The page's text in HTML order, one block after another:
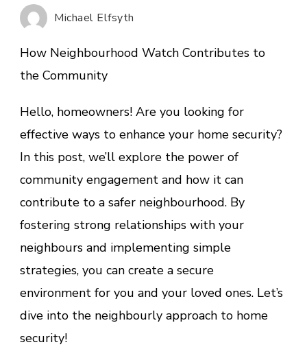
Michael Elfsyth
How Neighbourhood Watch Contributes to
the Community
Hello, homeowners! Are you looking for
effective ways to enhance your home security?
In this post, we’ll explore the power of
community engagement and how it can
contribute to a safer neighbourhood. By
fostering strong relationships with your
neighbours and implementing simple
strategies, you can create a secure
environment for you and your loved ones. Let’s
dive into the neighbourly approach to home
security!